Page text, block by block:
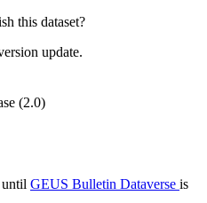
this dataset?
update.
(2.0)
until GEUS Bulletin Dataverse is